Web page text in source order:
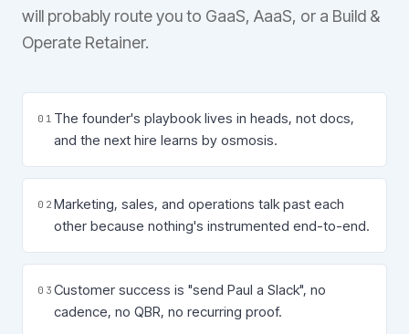
will probably route you to GaaS, AaaS, or a Build &
Operate Retainer.
0 1 The founder's playbook lives in heads, not docs,
and the next hire learns by osmosis.
0 2 Marketing, sales, and operations talk past each
other because nothing's instrumented end-to-end.
0 3 Customer success is "send Paul a Slack", no
cadence, no QBR, no recurring proof.